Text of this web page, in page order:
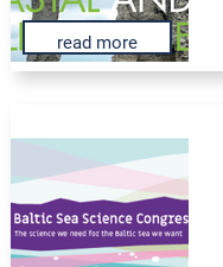
read more